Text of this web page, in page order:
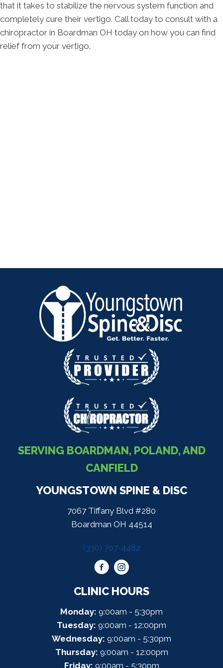
that it takes to stabilize the nervous system function and
completely cure their vertigo. Call today to consult with a
chiropractor in Boardman OH today on how you can find
relief from your vertigo.
SERVING BOARDMAN, POLAND, AND
CANFIELD
YOUNGSTOWN SPINE & DISC
7067 Tiffany Blvd #280
Boardman OH 44514
(330) 707-4482
CLINIC HOURS
Monday: 9:00am - 5:30pm
Tuesday: 9:00am - 12:00pm
Wednesday: 9:00am - 5:30pm
Thursday: 9:00am - 12:00pm
Friday: 9:00am - 5:30pm